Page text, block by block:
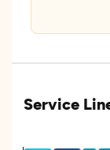
Service